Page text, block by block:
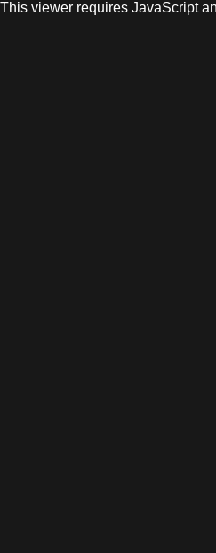
This viewer requires JavaScript